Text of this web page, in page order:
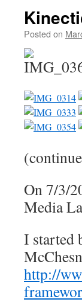
Posted on
On 7/3/
Media
I started
http://